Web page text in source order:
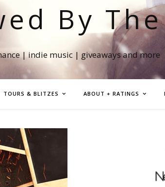
By
| indie music | giveaways and more
TOURS & BLITZES ABOUT + RATINGS